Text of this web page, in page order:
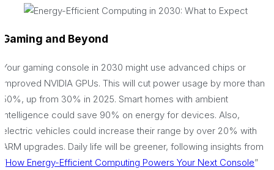
Gaming and Beyond
Your gaming console in 2030 might use advanced chips or
improved NVIDIA GPUs. This will cut power usage by more than
50%, up from 30% in 2025. Smart homes with ambient
intelligence could save 90% on energy for devices. Also,
electric vehicles could increase their range by over 20% with
ARM upgrades. Daily life will be greener, following insights from
“How Energy-Efficient Computing Powers Your Next Console”